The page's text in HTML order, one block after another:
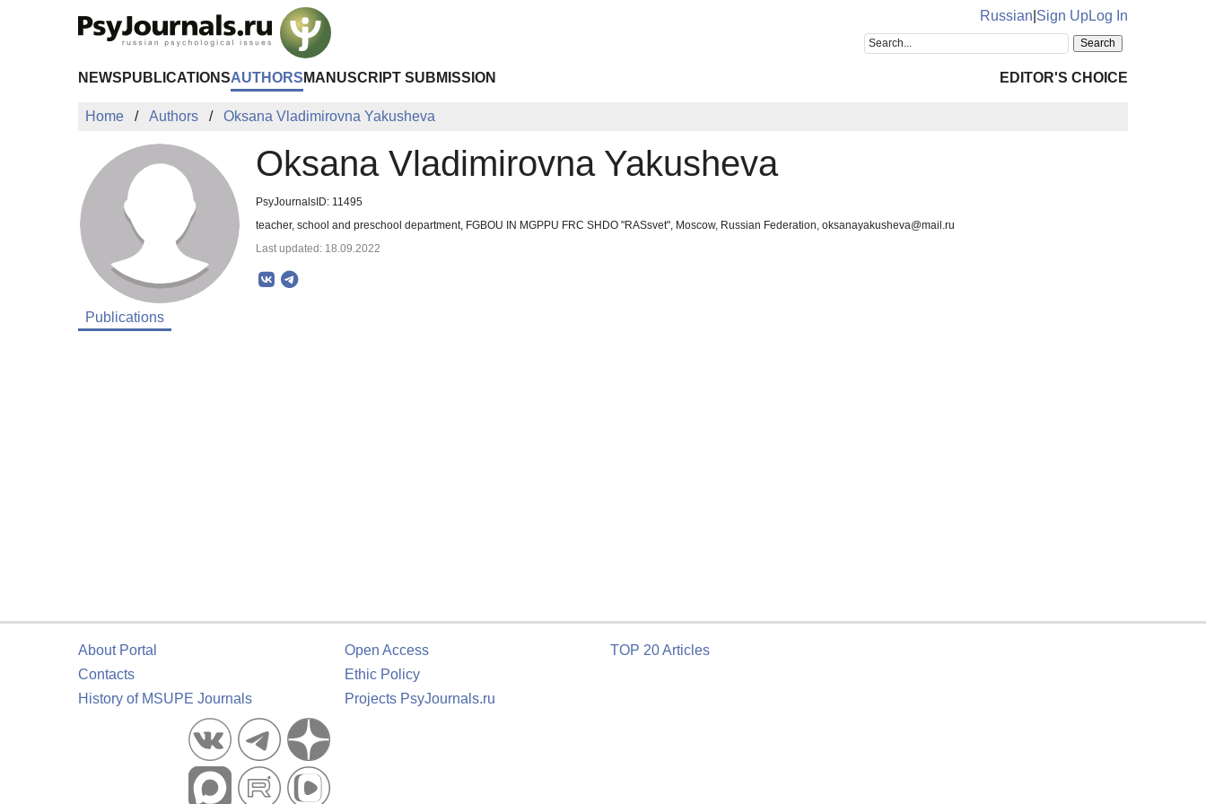
Russian Sign UpLog In
NEWS PUBLICATIONSAUTHORS MANUSCRIPT SUBMISSION EDITOR'S CHOICE
Home Authors Oksana Vladimirovna Yakusheva
Oksana Vladimirovna Yakusheva
PsyJournalsID: 11495
teacher, school and preschool department, FGBOU IN MGPPU FRC SHDO "RASsvet", Moscow, Russian Federation, oksanayakusheva@mail.ru
Last updated: 18.09.2022
Publications
About Portal
Contacts
History of MSUPE Journals
Open Access
Ethic Policy
Projects PsyJournals.ru
TOP 20 Articles